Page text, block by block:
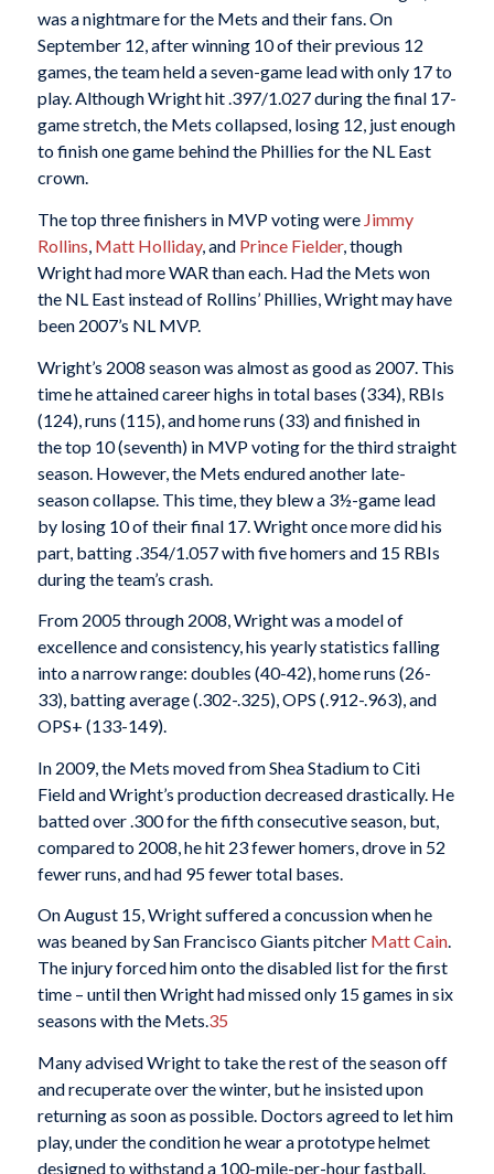
was a nightmare for the Mets and their fans. On
September 12, after winning 10 of their previous 12
games, the team held a seven-game lead with only 17 to
play. Although Wright hit .397/1.027 during the final 17-
game stretch, the Mets collapsed, losing 12, just enough
to finish one game behind the Phillies for the NL East
crown.
The top three finishers in MVP voting were Jimmy
Rollins, Matt Holliday, and Prince Fielder, though
Wright had more WAR than each. Had the Mets won
the NL East instead of Rollins’ Phillies, Wright may have
been 2007’s NL MVP.
Wright’s 2008 season was almost as good as 2007. This
time he attained career highs in total bases (334), RBIs
(124), runs (115), and home runs (33) and finished in
the top 10 (seventh) in MVP voting for the third straight
season. However, the Mets endured another late-
season collapse. This time, they blew a 3½-game lead
by losing 10 of their final 17. Wright once more did his
part, batting .354/1.057 with five homers and 15 RBIs
during the team’s crash.
From 2005 through 2008, Wright was a model of
excellence and consistency, his yearly statistics falling
into a narrow range: doubles (40-42), home runs (26-
33), batting average (.302-.325), OPS (.912-.963), and
OPS+ (133-149).
In 2009, the Mets moved from Shea Stadium to Citi
Field and Wright’s production decreased drastically. He
batted over .300 for the fifth consecutive season, but,
compared to 2008, he hit 23 fewer homers, drove in 52
fewer runs, and had 95 fewer total bases.
On August 15, Wright suffered a concussion when he
was beaned by San Francisco Giants pitcher Matt Cain.
The injury forced him onto the disabled list for the first
time – until then Wright had missed only 15 games in six
seasons with the Mets.35
Many advised Wright to take the rest of the season off
and recuperate over the winter, but he insisted upon
returning as soon as possible. Doctors agreed to let him
play, under the condition he wear a prototype helmet
designed to withstand a 100-mile-per-hour fastball.